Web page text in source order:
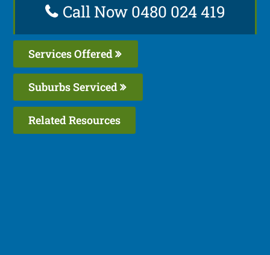
Call Now 0480 024 419
Services Offered
Suburbs Serviced
Related Resources